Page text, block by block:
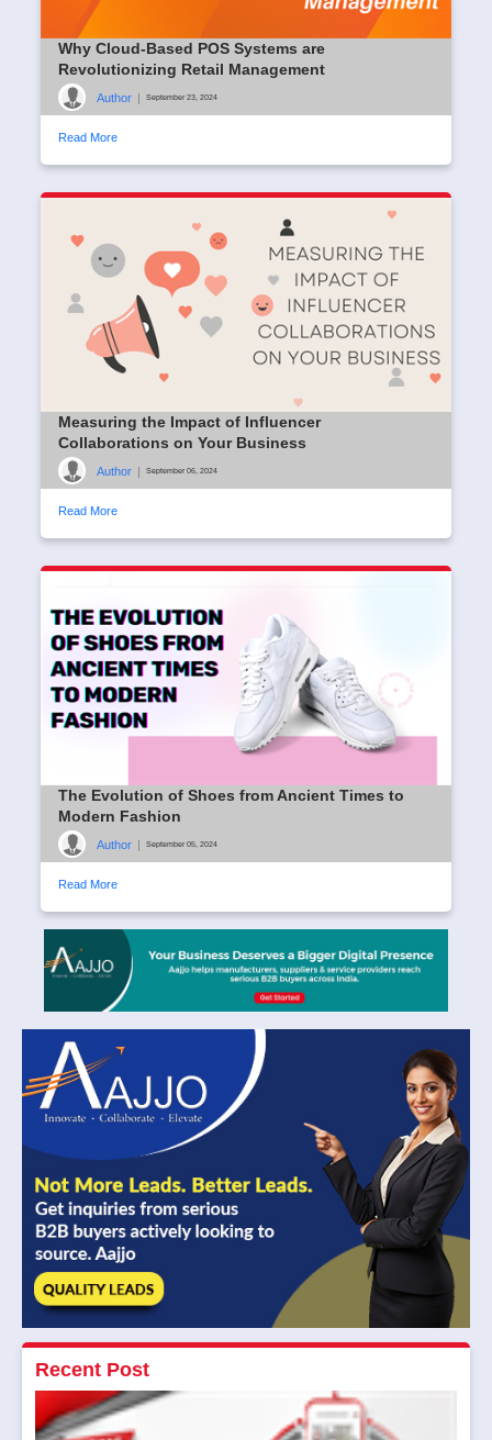
Why Cloud-Based POS Systems are
Revolutionizing Retail Management
Author | September 23, 2024
Read More
Measuring the Impact of Influencer
Collaborations on Your Business
Author | September 06, 2024
Read More
The Evolution of Shoes from Ancient Times to
Modern Fashion
Author | September 05, 2024
Read More
Recent Post